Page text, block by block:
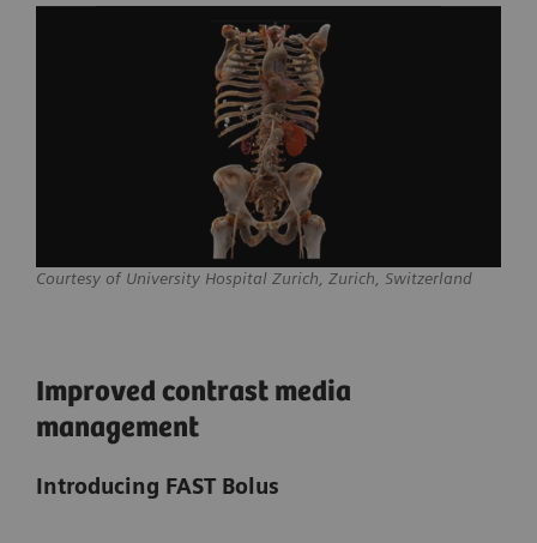
Courtesy of University Hospital Zurich, Zurich, Switzerland
Improved contrast media
management
Introducing FAST Bolus